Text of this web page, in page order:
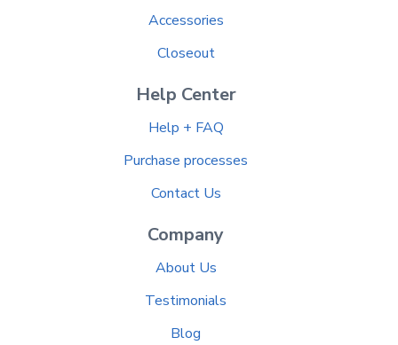
Accessories
Closeout
Help Center
Help + FAQ
Purchase processes
Contact Us
Company
About Us
Testimonials
Blog